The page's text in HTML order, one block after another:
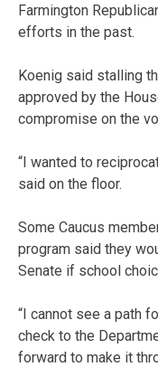
Farmington
efforts in the past.
Koenig said stalling
approved by the
compromise on the
“I wanted to
said on the floor.
Some Caucus
program said they
Senate if school
“I cannot see a path
check to the
forward to make it